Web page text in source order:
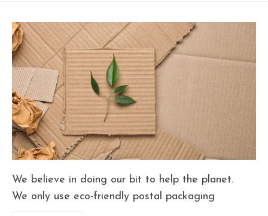
We believe in doing our bit to help the planet.
We only use eco-friendly postal packaging